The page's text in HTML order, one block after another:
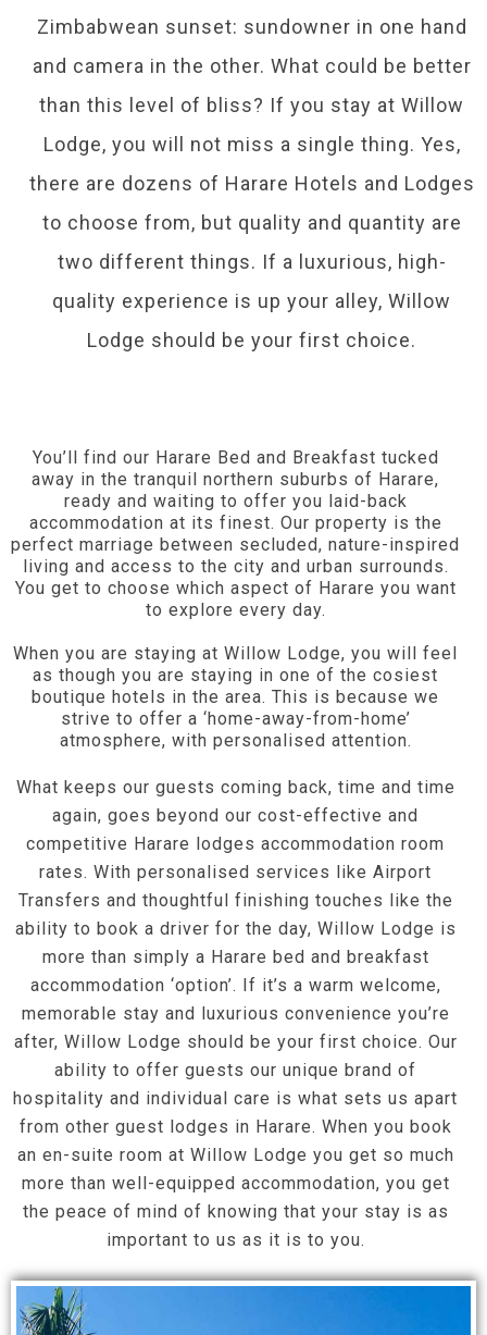
Zimbabwean sunset: sundowner in one hand
and camera in the other. What could be better
than this level of bliss? If you stay at Willow
Lodge, you will not miss a single thing. Yes,
there are dozens of Harare Hotels and Lodges
to choose from, but quality and quantity are
two different things. If a luxurious, high-
quality experience is up your alley, Willow
Lodge should be your first choice.
You’ll find our Harare Bed and Breakfast tucked
away in the tranquil northern suburbs of Harare,
ready and waiting to offer you laid-back
accommodation at its finest. Our property is the
perfect marriage between secluded, nature-inspired
living and access to the city and urban surrounds.
You get to choose which aspect of Harare you want
to explore every day.
When you are staying at Willow Lodge, you will feel
as though you are staying in one of the cosiest
boutique hotels in the area. This is because we
strive to offer a ‘home-away-from-home’
atmosphere, with personalised attention.
What keeps our guests coming back, time and time
again, goes beyond our cost-effective and
competitive Harare lodges accommodation room
rates. With personalised services like Airport
Transfers and thoughtful finishing touches like the
ability to book a driver for the day, Willow Lodge is
more than simply a Harare bed and breakfast
accommodation ‘option’. If it’s a warm welcome,
memorable stay and luxurious convenience you’re
after, Willow Lodge should be your first choice. Our
ability to offer guests our unique brand of
hospitality and individual care is what sets us apart
from other guest lodges in Harare. When you book
an en-suite room at Willow Lodge you get so much
more than well-equipped accommodation, you get
the peace of mind of knowing that your stay is as
important to us as it is to you.